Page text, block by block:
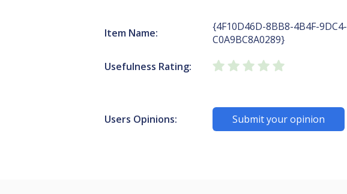
Item Name:
{4F10D46D-8BB8-4B4F-9DC4-
C0A9BC8A0289}
Usefulness Rating:
Users Opinions: Submit your opinion